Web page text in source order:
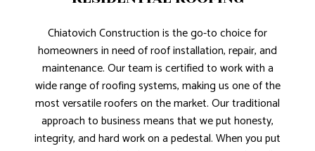
Chiatovich Construction is the go-to choice for
homeowners in need of roof installation, repair, and
maintenance. Our team is certified to work with a
wide range of roofing systems, making us one of the
most versatile roofers on the market. Our traditional
approach to business means that we put honesty,
integrity, and hard work on a pedestal. When you put